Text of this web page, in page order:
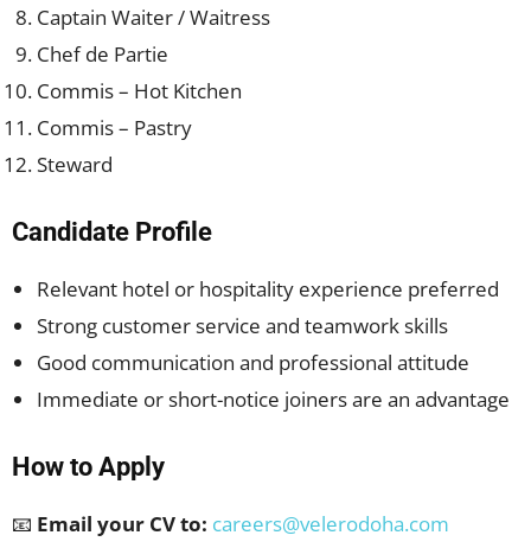
Captain Waiter / Waitress
Chef de Partie
Commis – Hot Kitchen
Commis – Pastry
Steward
Candidate Profile
Relevant hotel or hospitality experience preferred
Strong customer service and teamwork skills
Good communication and professional attitude
Immediate or short-notice joiners are an advantage
How to Apply
📧 Email your CV to: careers@velerodoha.com